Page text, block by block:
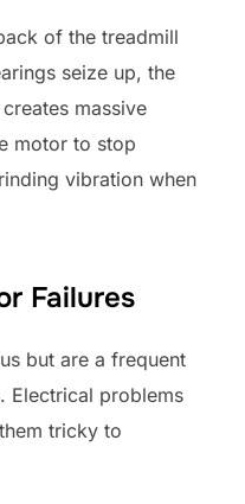
of the treadmill
seize up, the
massive
motor to stop
vibration when
Failures
but are a frequent
Electrical problems
tricky to